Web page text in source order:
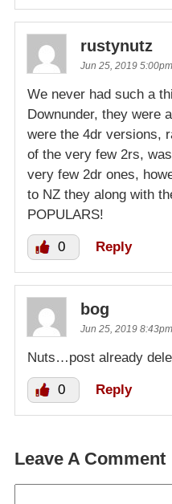
rustynutz
Jun 25, 2019 5:00pm
We never had such a
Downunder, they were
were the 4dr versions,
of the very few 2rs,
very few 2dr ones,
to NZ they along with
POPULARS!
0 Reply
bog
Jun 25, 2019 8:43pm
Nuts…post already
0 Reply
Leave A Comment